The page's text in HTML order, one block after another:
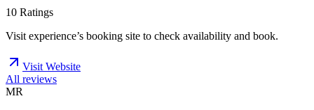
10 Ratings
Visit experience’s booking site to check availability and book.
Visit Website
All reviews
MR